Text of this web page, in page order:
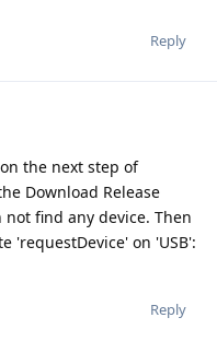
Reply
the next step of
Download Release
find any device. Then
'requestDevice' on 'USB':
Reply